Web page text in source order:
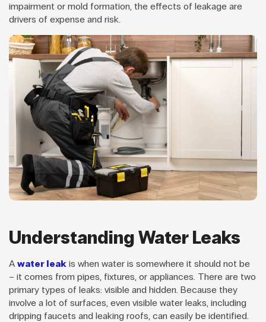
impairment or mold formation, the effects of leakage are
drivers of expense and risk.
Understanding Water Leaks
A water leak is when water is somewhere it should not be
– it comes from pipes, fixtures, or appliances. There are two
primary types of leaks: visible and hidden. Because they
involve a lot of surfaces, even visible water leaks, including
dripping faucets and leaking roofs, can easily be identified.